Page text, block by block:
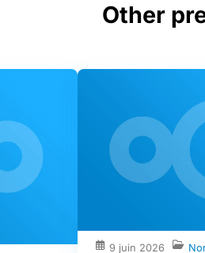
Other
9 juin 2026